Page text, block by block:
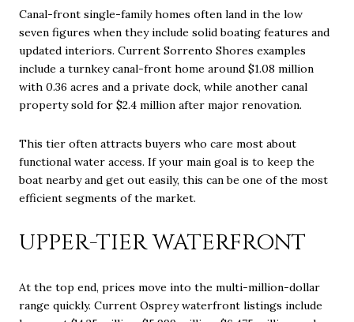
Canal-front single-family homes often land in the low
seven figures when they include solid boating features and
updated interiors. Current Sorrento Shores examples
include a turnkey canal-front home around $1.08 million
with 0.36 acres and a private dock, while another canal
property sold for $2.4 million after major renovation.
This tier often attracts buyers who care most about
functional water access. If your main goal is to keep the
boat nearby and get out easily, this can be one of the most
efficient segments of the market.
UPPER-TIER WATERFRONT
At the top end, prices move into the multi-million-dollar
range quickly. Current Osprey waterfront listings include